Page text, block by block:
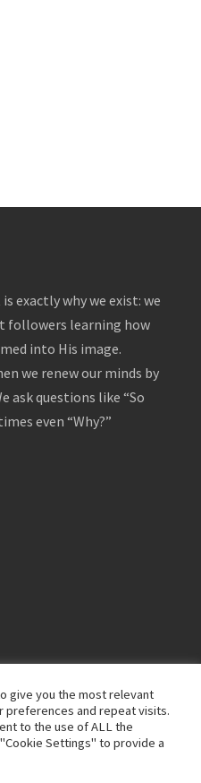
exactly why we exist: we
followers learning how
into His image.
we renew our minds by
ask questions like “So
even “Why?”
Disclaimer
give you the most relevant
preferences and repeat visits.
to the use of ALL the
Settings" to provide a